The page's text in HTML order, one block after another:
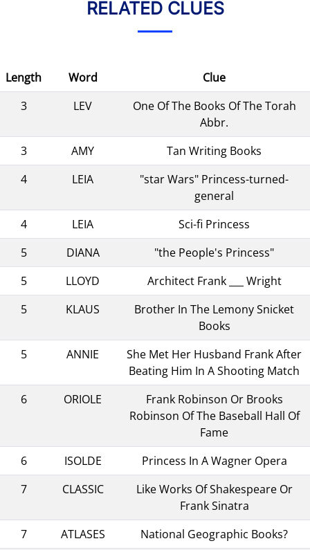
RELATED CLUES
Length Word
Clue
3
LEV
One Of The Books Of The Torah
Abbr.
3
AMY
Tan Writing Books
4
LEIA
"star Wars" Princess-turned-
general
4
LEIA
Sci-fi Princess
5
DIANA
"the People's Princess"
5
LLOYD
Architect Frank ___ Wright
5
KLAUS
Brother In The Lemony Snicket
Books
5
ANNIE
She Met Her Husband Frank After
Beating Him In A Shooting Match
6
ORIOLE
Frank Robinson Or Brooks
Robinson Of The Baseball Hall Of
Fame
6
ISOLDE
Princess In A Wagner Opera
7
CLASSIC
Like Works Of Shakespeare Or
Frank Sinatra
7
ATLASES
National Geographic Books?